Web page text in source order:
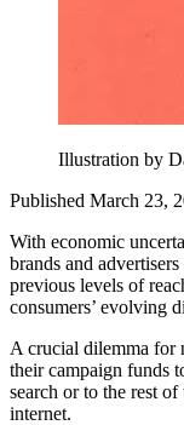
Illustration by
Published March 23,
With economic
brands and
previous levels of
consumers’ evolving
A crucial dilemma for
their campaign funds
search or to the rest
internet.